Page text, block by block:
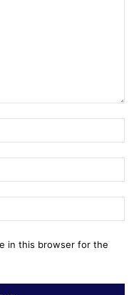
in this browser for the